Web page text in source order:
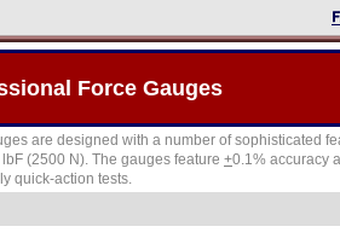
Force Gauges
are designed with a number of sophisticated
(2500 N). The gauges feature +0.1% accuracy
quick-action tests.